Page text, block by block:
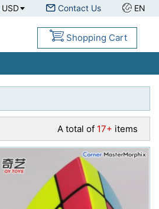
USD Contact Us EN
Shopping Cart
A total of 17+ items